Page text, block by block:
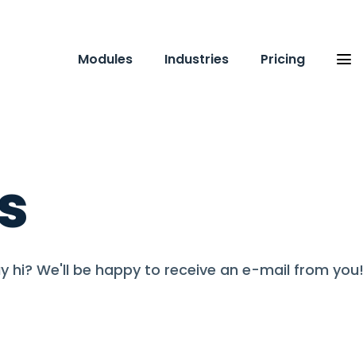
Modules Industries Pricing
hi? We'll be happy to receive an e-mail from you!